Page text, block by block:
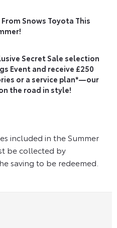
Snows Toyota This
Secret Sale selection
Event and receive £250
or a service plan*—our
the road in style!
included in the Summer
be collected by
saving to be redeemed.